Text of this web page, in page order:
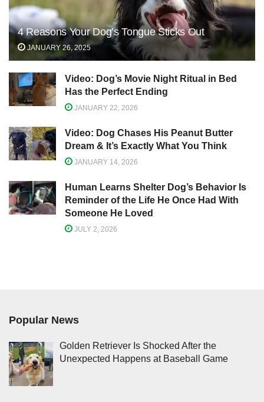
4 Reasons Your Dog’s Tongue Sticks Out
JANUARY 26, 2025
Video: Dog’s Movie Night Ritual in Bed
Has the Perfect Ending
JANUARY 22, 2026
Video: Dog Chases His Peanut Butter
Dream & It’s Exactly What You Think
JANUARY 14, 2026
Human Learns Shelter Dog’s Behavior Is
Reminder of the Life He Once Had With
Someone He Loved
JULY 2, 2026
Popular News
Golden Retriever Is Shocked After the
Unexpected Happens at Baseball Game